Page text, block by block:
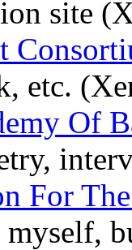
site
etc.
Of
For
myself,